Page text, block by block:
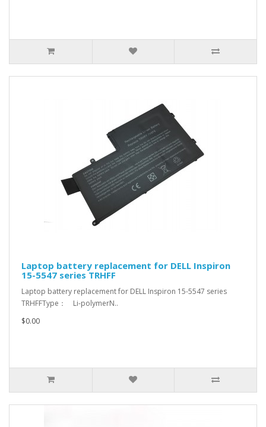
Laptop battery replacement for DELL Inspiron
15-5547 series TRHFF
Laptop battery replacement for DELL Inspiron 15-5547 series
TRHFFType： Li-polymerN..
$0.00